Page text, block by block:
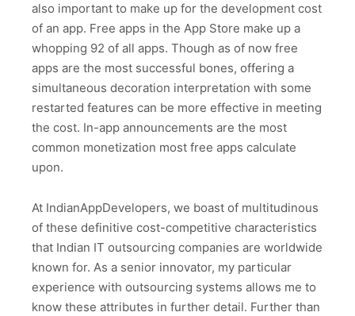
also important to make up for the development cost
of an app. Free apps in the App Store make up a
whopping 92 of all apps. Though as of now free
apps are the most successful bones, offering a
simultaneous decoration interpretation with some
restarted features can be more effective in meeting
the cost. In-app announcements are the most
common monetization most free apps calculate
upon.
At IndianAppDevelopers, we boast of multitudinous
of these definitive cost-competitive characteristics
that Indian IT outsourcing companies are worldwide
known for. As a senior innovator, my particular
experience with outsourcing systems allows me to
know these attributes in further detail. Further than